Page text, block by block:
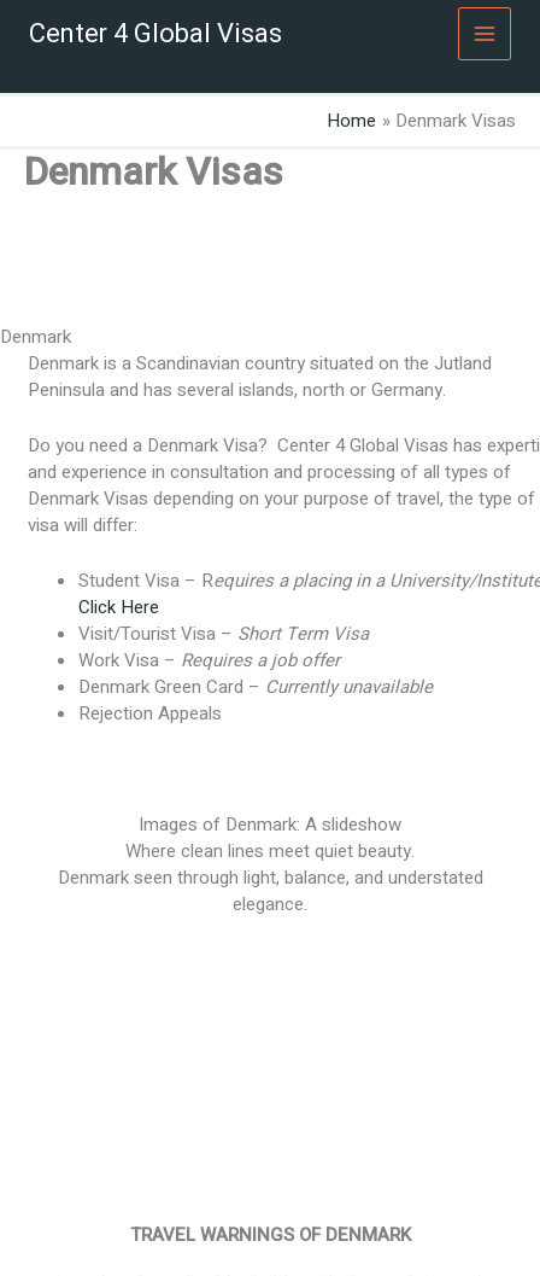
Center 4 Global Visas
Home Denmark Visas
Denmark Visas
Denmark
Denmark is a Scandinavian country situated on the Jutland
Peninsula and has several islands, north or Germany.
Do you need a Denmark Visa? Center 4 Global Visas has
and experience in consultation and processing of all types of
Denmark Visas depending on your purpose of travel, the type of
visa will differ:
Student Visa – Requires a placing in a University/
Click Here
Visit/Tourist Visa – Short Term Visa
Work Visa – Requires a job offer
Denmark Green Card – Currently unavailable
Rejection Appeals
Images of Denmark: A slideshow
Where clean lines meet quiet beauty.
Denmark seen through light, balance, and understated
elegance.
TRAVEL WARNINGS OF DENMARK